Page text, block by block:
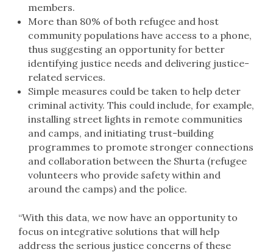
members.
More than 80% of both refugee and host
community populations have access to a phone,
thus suggesting an opportunity for better
identifying justice needs and delivering justice-
related services.
Simple measures could be taken to help deter
criminal activity. This could include, for example,
installing street lights in remote communities
and camps, and initiating trust-building
programmes to promote stronger connections
and collaboration between the Shurta (refugee
volunteers who provide safety within and
around the camps) and the police.
“With this data, we now have an opportunity to
focus on integrative solutions that will help
address the serious justice concerns of these